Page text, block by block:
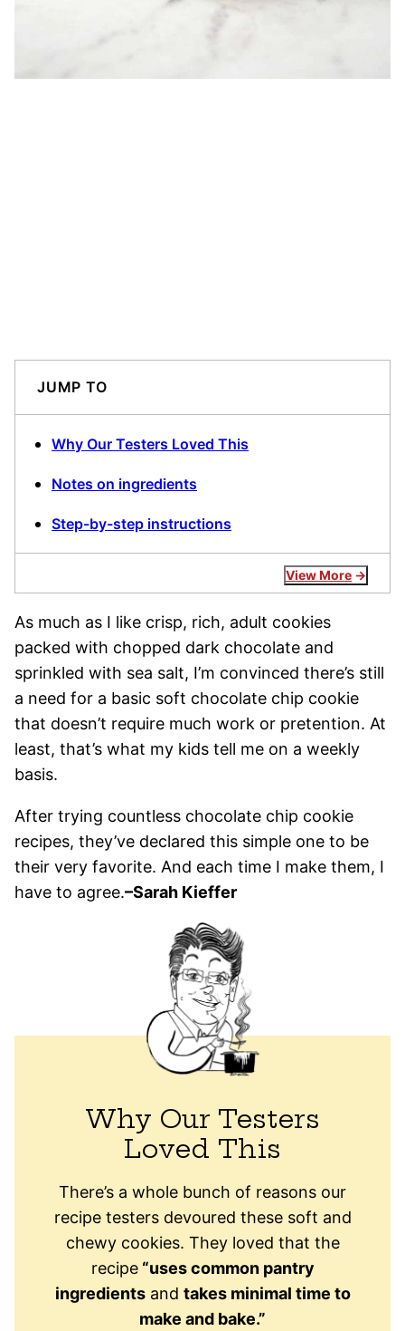
JUMP TO
Why Our Testers Loved This
Notes on ingredients
Step-by-step instructions
View More
As much as I like crisp, rich, adult cookies
packed with chopped dark chocolate and
sprinkled with sea salt, I’m convinced there’s still
a need for a basic soft chocolate chip cookie
that doesn’t require much work or pretention. At
least, that’s what my kids tell me on a weekly
basis.
After trying countless chocolate chip cookie
recipes, they’ve declared this simple one to be
their very favorite. And each time I make them, I
have to agree.–Sarah Kieffer
Why Our Testers
Loved This
There’s a whole bunch of reasons our
recipe testers devoured these soft and
chewy cookies. They loved that the
recipe“uses common pantry
ingredientsand takes minimal time to
make and bake.”